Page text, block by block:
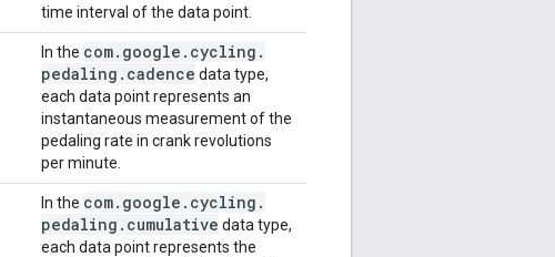
time interval of the data point.
In the com. google . cycling .
pedaling . cadence data type,
each data point represents an
instantaneous measurement of the
pedaling rate in crank revolutions
per minute.
In the com. google . cycling .
pedaling . cumulative data type,
each data point represents the